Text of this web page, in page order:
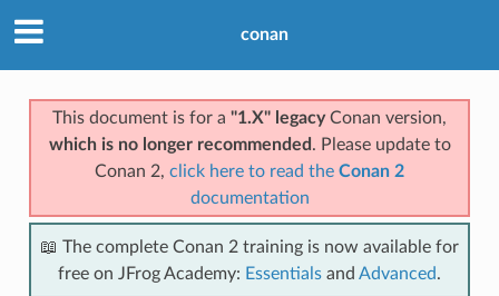
conan
This document is for a "1.X" legacyConan version,
which is no longer recommended . Please update to
Conan 2, click here to read the Conan 2
documentation
📖 The complete Conan 2 training is now available for
free on JFrog Academy: Essentials and Advanced.